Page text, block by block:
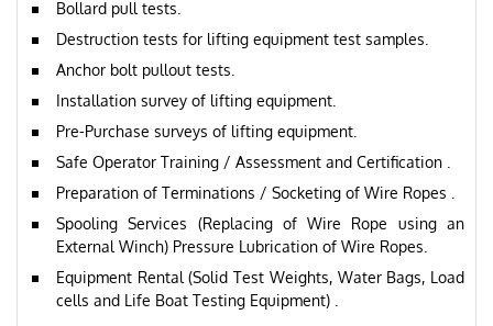
Bollard pull tests.
Destruction tests for lifting equipment test samples.
Anchor bolt pullout tests.
Installation survey of lifting equipment.
Pre-Purchase surveys of lifting equipment.
Safe Operator Training / Assessment and Certification .
Preparation of Terminations / Socketing of Wire Ropes .
Spooling Services (Replacing of Wire Rope using an
External Winch) Pressure Lubrication of Wire Ropes.
Equipment Rental (Solid Test Weights, Water Bags, Load
cells and Life Boat Testing Equipment) .